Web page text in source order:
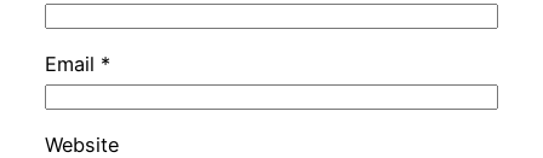
Email *
Website